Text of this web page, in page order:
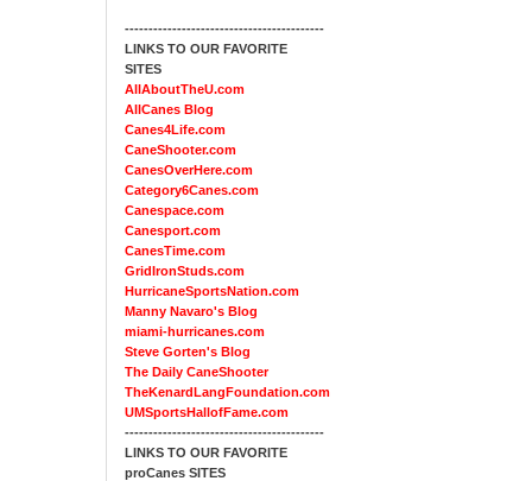
------------------------------------------
LINKS TO OUR FAVORITE
SITES
AllAboutTheU.com
AllCanes Blog
Canes4Life.com
CaneShooter.com
CanesOverHere.com
Category6Canes.com
Canespace.com
Canesport.com
CanesTime.com
GridIronStuds.com
HurricaneSportsNation.com
Manny Navaro's Blog
miami-hurricanes.com
Steve Gorten's Blog
The Daily CaneShooter
TheKenardLangFoundation.com
UMSportsHallofFame.com
------------------------------------------
LINKS TO OUR FAVORITE
proCanes SITES